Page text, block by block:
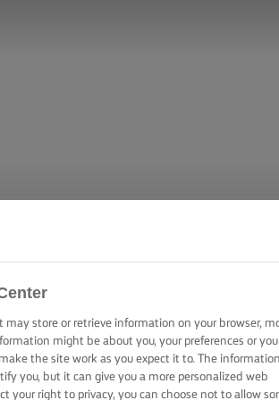
store or retrieve information on your browser,
might be about you, your preferences or
the site work as you expect it to. The information
you, but it can give you a more personalized web
your right to privacy, you can choose not to allow